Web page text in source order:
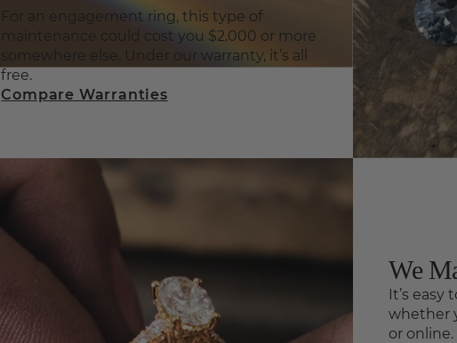
For an engagement ring, this type of
maintenance could cost you $2,000 or more
somewhere else. Under our warranty, it’s all
free.
Compare Warranties
We
It’s
whether
or